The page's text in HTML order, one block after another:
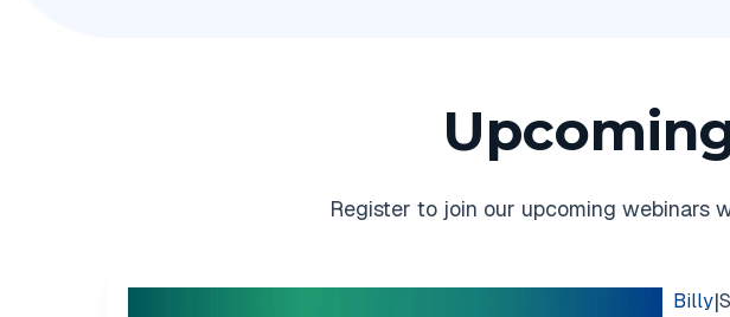
Register to join our upcoming webinars
Billy|